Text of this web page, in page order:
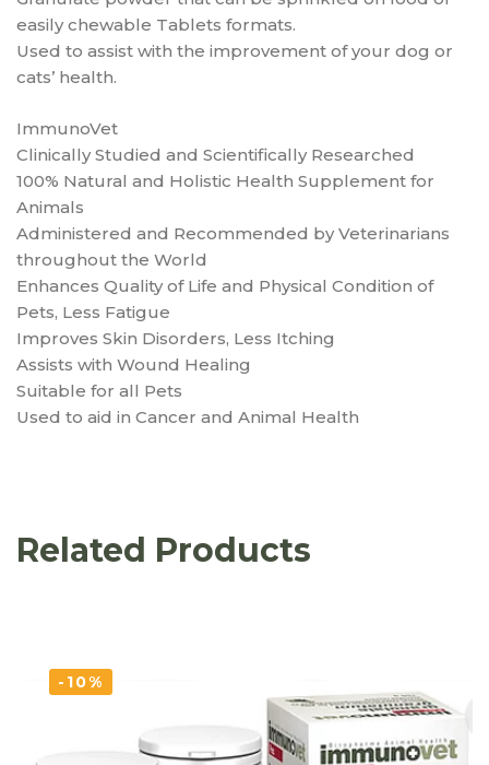
easily chewable Tablets formats.
Used to assist with the improvement of your dog or
cats’ health.
ImmunoVet
Clinically Studied and Scientifically Researched
100% Natural and Holistic Health Supplement for
Animals
Administered and Recommended by Veterinarians
throughout the World
Enhances Quality of Life and Physical Condition of
Pets, Less Fatigue
Improves Skin Disorders, Less Itching
Assists with Wound Healing
Suitable for all Pets
Used to aid in Cancer and Animal Health
Related Products
-10%